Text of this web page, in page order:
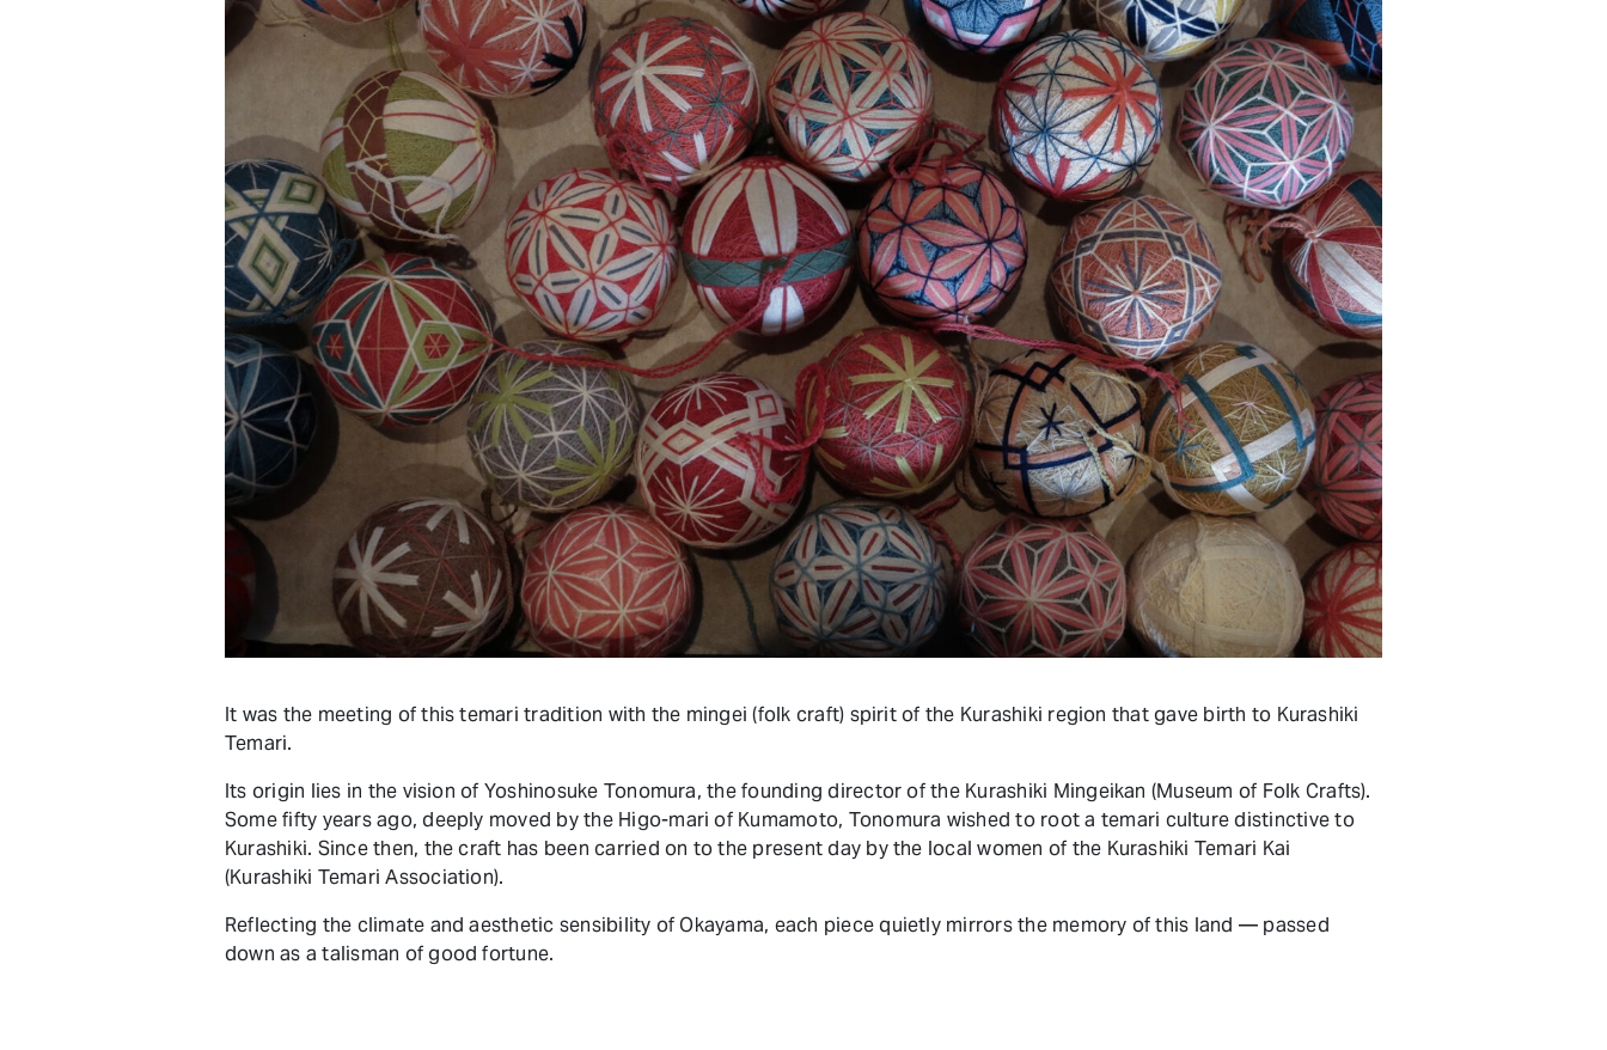
It was the meeting of this temari tradition with the mingei (folk craft) spirit of the Kurashiki region that gave birth to Kurashiki
Temari.
Its origin lies in the vision of Yoshinosuke Tonomura, the founding director of the Kurashiki Mingeikan (Museum of Folk Crafts).
Some fifty years ago, deeply moved by the Higo-mari of Kumamoto, Tonomura wished to root a temari culture distinctive to
Kurashiki. Since then, the craft has been carried on to the present day by the local women of the Kurashiki Temari Kai
(Kurashiki Temari Association).
Reflecting the climate and aesthetic sensibility of Okayama, each piece quietly mirrors the memory of this land — passed
down as a talisman of good fortune.